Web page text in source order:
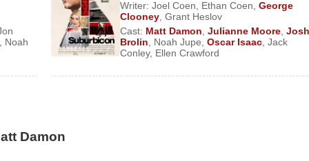
World War II, in The Monuments Men(2014). He then
Ridley Scott’sThe Martian(2015), which earned Damon
fantasy thriller The Great Wall(2016), Damon starred
with dubious motives. His other credits from 2017
a man who undergoes a medical procedure that causes him
Noah
Writer: Joel Coen Ethan Coen George
Clooney, Grant Heslov
Cast: Matt Damon Julianne Moore, Josh
Brolin
Noah Jupe Oscar Isaac, Jack
Conley, Ellen Crawford
Damon